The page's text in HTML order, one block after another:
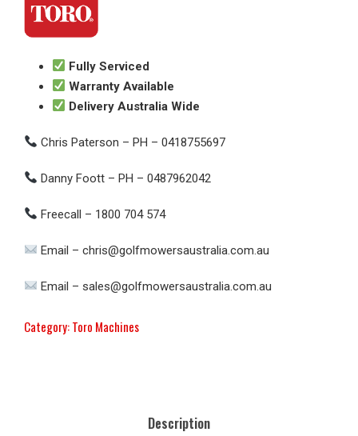
Fully Serviced
Warranty Available
Delivery Australia Wide
Chris Paterson – PH – 0418755697
Danny Foott – PH – 0487962042
Freecall – 1800 704 574
Email – chris@golfmowersaustralia.com.au
Email – sales@golfmowersaustralia.com.au
Category:Toro Machines
Description